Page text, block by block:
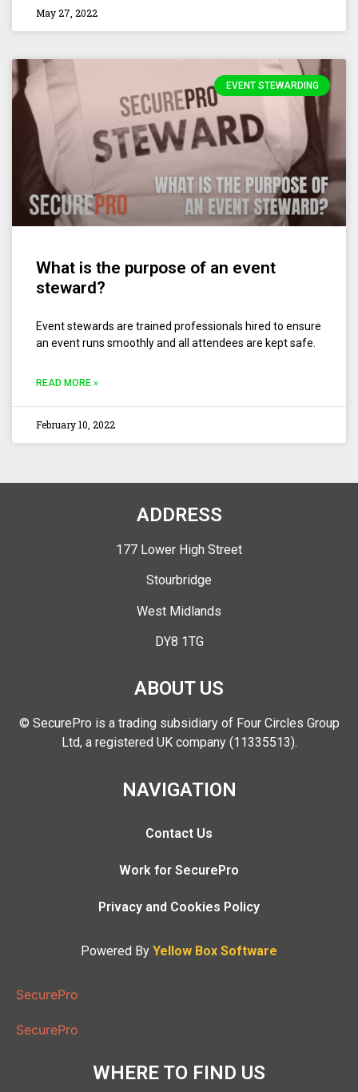
May 27, 2022
EVENT STEWARDING
What is the purpose of an event
steward?
Event stewards are trained professionals hired to ensure
an event runs smoothly and all attendees are kept safe.
READ MORE »
February 10, 2022
ADDRESS
177 Lower High Street
Stourbridge
West Midlands
DY8 1TG
ABOUT US
© SecurePro is a trading subsidiary of Four Circles Group
Ltd, a registered UK company (11335513).
NAVIGATION
Contact Us
Work for SecurePro
Privacy and Cookies Policy
Powered By Yellow Box Software
SecurePro
SecurePro
WHERE TO FIND US